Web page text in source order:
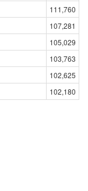
111,760
107,281
105,029
103,763
102,625
102,180